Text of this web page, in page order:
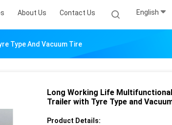
About Us Contact Us English
Type And Vacuum Tire
Long Working Life
Trailer with Tyre Type and
Product Details: